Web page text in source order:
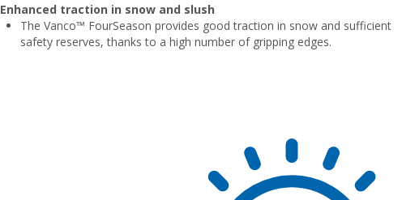
Enhanced traction in snow and slush
The Vanco™ FourSeason provides good traction in snow and sufficient
safety reserves, thanks to a high number of gripping edges.